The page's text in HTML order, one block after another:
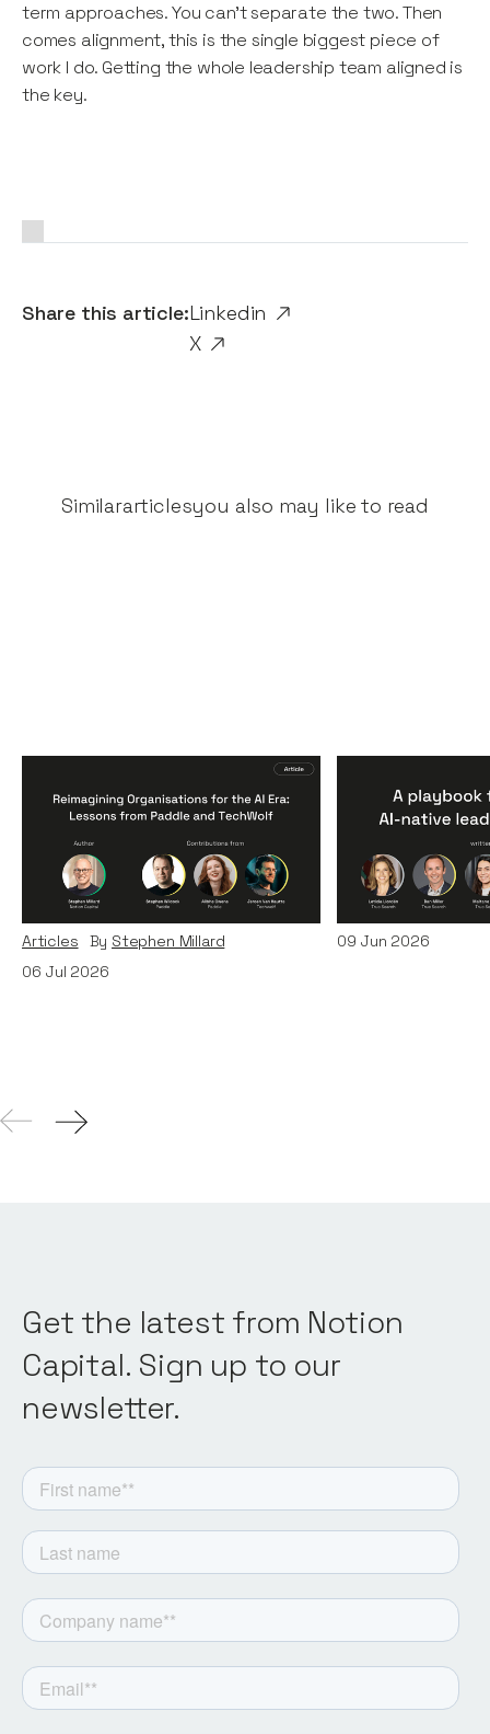
Share this article:Linkedin
X
term approaches. You can’t separate the two. Then
comes alignment, this is the single biggest piece of
work I do. Getting the whole leadership team aligned is
the key.
Similararticlesyou also may like to read
Reimagining
Organisations for the AI
Era: Lessons from Paddle
and TechWolf
Articles By Stephen Millard
06 Jul 2026
A Playbook
AI-Native
Teams
Articles ByItxaso
09 Jun 2026
Get the latest from Notion
Capital. Sign up to our
newsletter.